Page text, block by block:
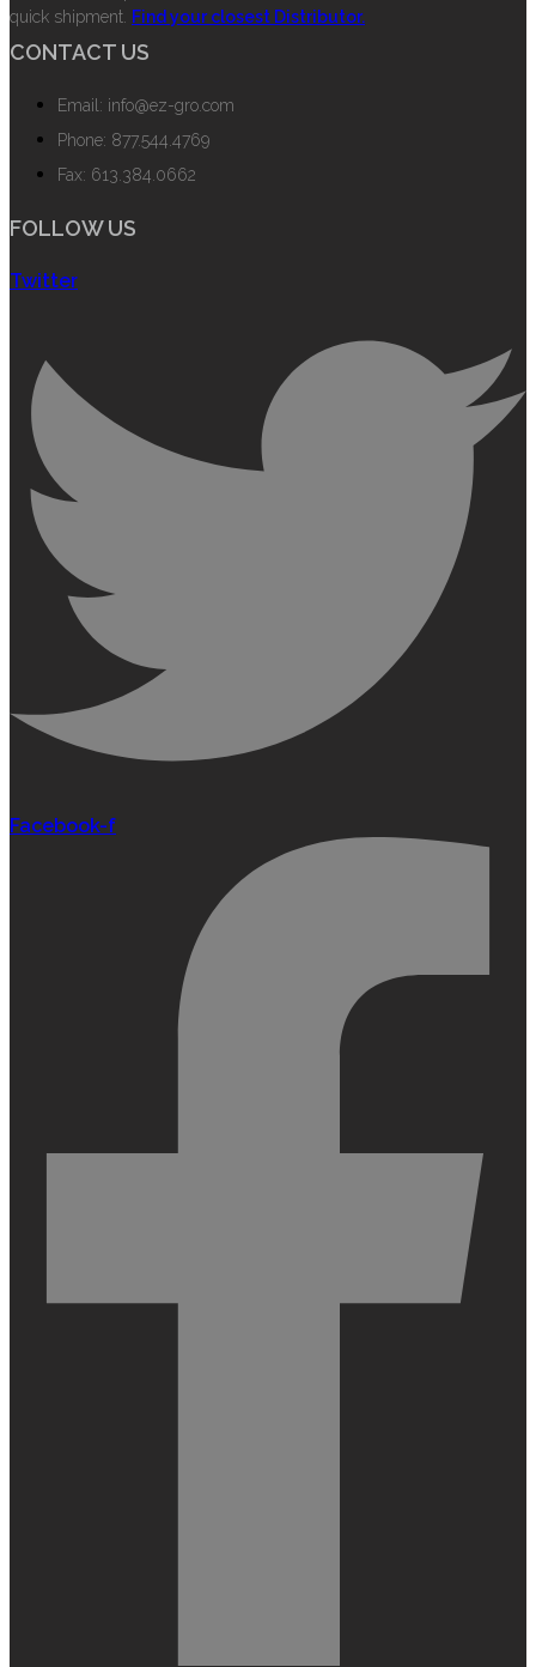
quick shipment. Find your closest Distributor.
CONTACT US
Email: info@ez-gro.com
Phone: 877.544.4769
Fax: 613.384.0662
FOLLOW US
Twitter
Facebook-f